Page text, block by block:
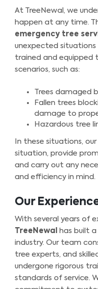
At TreeNewal, we
happen at any time.
emergency tree
unexpected situations
trained and equipped
scenarios, such as:
Trees damaged
Fallen trees
damage to
Hazardous tree
In these situations,
situation, provide
and carry out any
and efficiency in mind.
Our
With several years of
TreeNewal
has built
industry. Our team
tree experts, and
undergone rigorous
standards of service.